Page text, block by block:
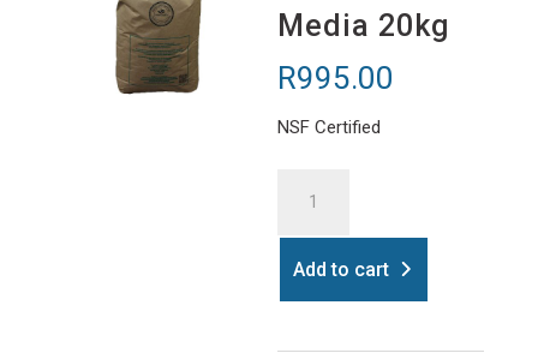
Media 20kg
R995.00
NSF Certified
Removal
Media
Add to cart